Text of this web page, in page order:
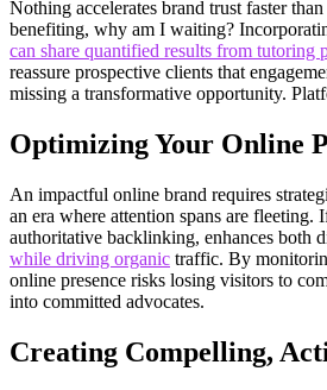
Nothing accelerates brand trust faster
benefiting, why am I waiting?
can share quantified results from tutoring
reassure prospective clients that
missing a transformative opportunity.
Optimizing Your Online
An impactful online brand requires
an era where attention spans are
authoritative backlinking, enhances both
while driving organic traffic. By
online presence risks losing visitors to
into committed advocates.
Creating Compelling,